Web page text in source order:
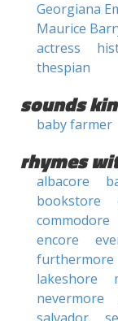
Georgiana
Maurice
actress
thespian
sounds
baby farmer
rhymes
albacore
bookstore
commodore
encore
furthermore
lakeshore
nevermore